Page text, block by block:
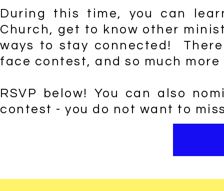
During this time, you can
Church, get to know other
ways to stay connected!
face contest, and so much
RSVP below! You can also
contest - you do not want to